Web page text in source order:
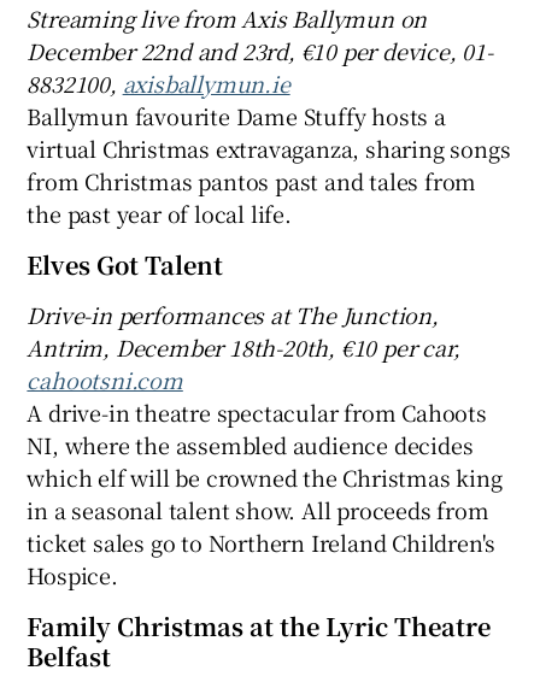
Streaminglive from Axis Ballymun on
December 22nd and 23rd, €10 per device, 01-
8832100, axisballymun.ie
Ballymun favourite Dame Stuffy hosts a
virtual Christmas extravaganza, sharing songs
from Christmas pantos past and tales from
the past year of local life.
Elves Got Talent
Drive-in performances at The Junction,
Antrim, December 18th-20th, €10 per car,
cahootsni.com
A drive-in theatre spectacular from Cahoots
NI, where the assembled audience decides
which elf will be crowned the Christmas king
in a seasonal talent show. All proceeds from
ticket sales go to Northern Ireland Children's
Hospice.
Family Christmas at the Lyric Theatre
Belfast